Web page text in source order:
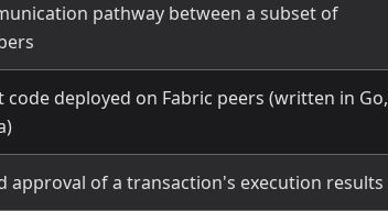
pathway between a subset of
deployed on Fabric peers (written in Go,
approval of a transaction's execution results